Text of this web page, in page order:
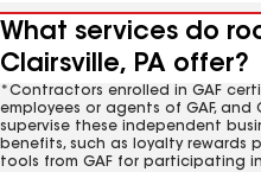
What services do
Clairsville, PA offer?
*Contractors enrolled in GAF
employees or agents of GAF,
supervise these independent
benefits, such as loyalty rewards
tools from GAF for participating